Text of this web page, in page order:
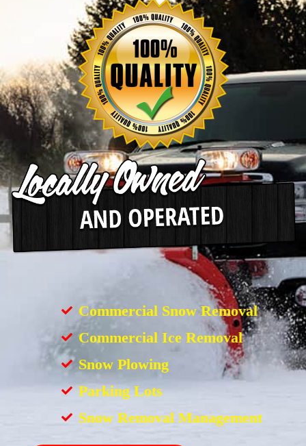
Commercial Snow Removal
Commercial Ice Removal
Snow Plowing
Parking Lots
Snow Removal Management